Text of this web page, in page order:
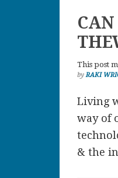
CAN
This post
byRAKI
Living
way of
& the